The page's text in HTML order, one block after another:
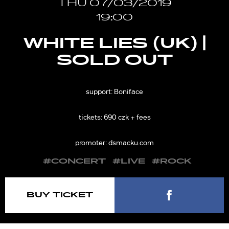
THU 07/03/2019
19:00
WHITE LIES (UK) |
SOLD OUT
support: Boniface
tickets: 690 czk + fees
promoter: dsmacku.com
#CONCERT #LIVE #ROCK
BUY TICKET